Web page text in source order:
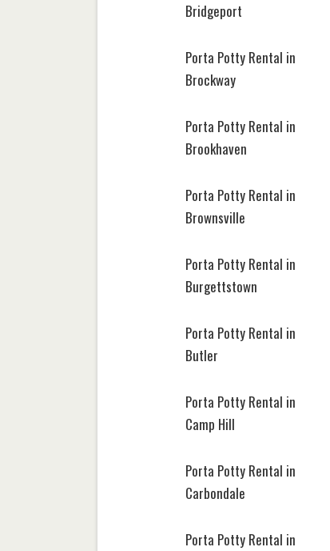
Bridgeport
Porta Potty Rental in
Brockway
Porta Potty Rental in
Brookhaven
Porta Potty Rental in
Brownsville
Porta Potty Rental in
Burgettstown
Porta Potty Rental in
Butler
Porta Potty Rental in
Camp Hill
Porta Potty Rental in
Carbondale
Porta Potty Rental in